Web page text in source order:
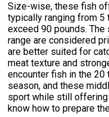
Size-wise, these fish
typically ranging from 5
exceed 90 pounds.
range are considered
are better suited for
meat texture and
encounter fish in the 20
season, and these
sport while still
know how to prepare